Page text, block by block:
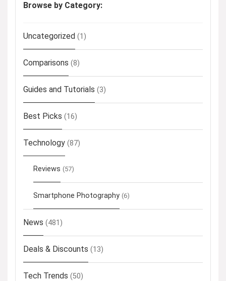
Browse by Category:
Uncategorized (1)
Comparisons (8)
Guides and Tutorials (3)
Best Picks (16)
Technology (87)
Reviews (57)
Smartphone Photography (6)
News (481)
Deals & Discounts (13)
Tech Trends (50)